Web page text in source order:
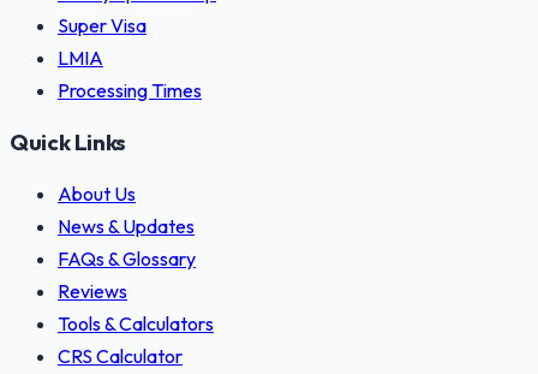
Super Visa
LMIA
Processing Times
Quick Links
About Us
News & Updates
FAQs & Glossary
Reviews
Tools & Calculators
CRS Calculator